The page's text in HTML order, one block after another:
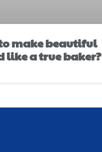
make beautiful
like a true baker?